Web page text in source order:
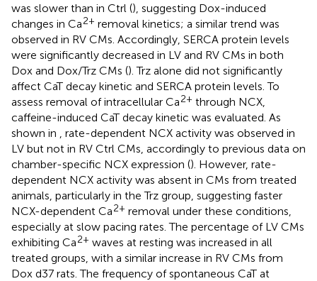
was slower than in Ctrl (), suggesting Dox-induced
changes in Ca2+ removal kinetics; a similar trend was
observed in RV CMs. Accordingly, SERCA protein levels
were significantly decreased in LV and RV CMs in both
Dox and Dox/Trz CMs (). Trz alone did not significantly
affect CaT decay kinetic and SERCA protein levels. To
assess removal of intracellular Ca2+ through NCX,
caffeine-induced CaT decay kinetic was evaluated. As
shown in , rate-dependent NCX activity was observed in
LV but not in RV Ctrl CMs, accordingly to previous data on
chamber-specific NCX expression (). However, rate-
dependent NCX activity was absent in CMs from treated
animals, particularly in the Trz group, suggesting faster
NCX-dependent Ca2+ removal under these conditions,
especially at slow pacing rates. The percentage of LV CMs
exhibiting Ca2+ waves at resting was increased in all
treated groups, with a similar increase in RV CMs from
Dox d37 rats. The frequency of spontaneous CaT at